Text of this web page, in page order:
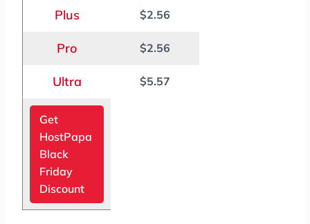
Plus $2.56
Pro $2.56
Ultra $5.57
Get
HostPapa
Black
Friday
Discount